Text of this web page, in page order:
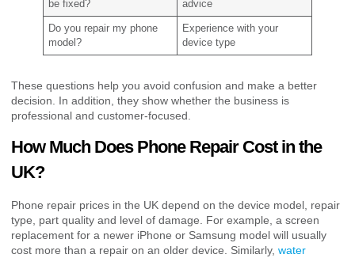
be fixed?
advice
Do you repair my phone
model?
Experience with your
device type
These questions help you avoid confusion and make a better
decision. In addition, they show whether the business is
professional and customer-focused.
How Much Does Phone Repair Cost in the
UK?
Phone repair prices in the UK depend on the device model, repair
type, part quality and level of damage. For example, a screen
replacement for a newer iPhone or Samsung model will usually
cost more than a repair on an older device. Similarly, water